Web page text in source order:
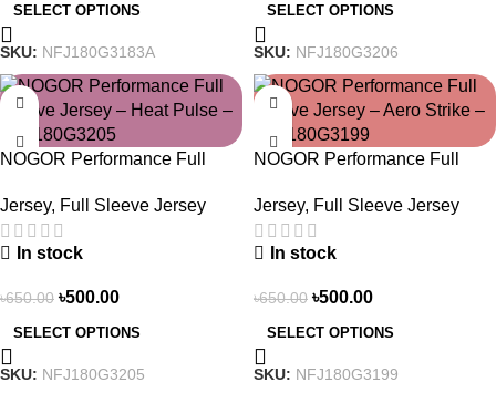
SELECT OPTIONS
SKU: NFJ180G3183A
SELECT OPTIONS
SKU: NFJ180G3206
NOGOR Performance Full
NFJ180G3205
Jersey, Full Sleeve Jersey
In stock
৳650.00 ৳500.00
SELECT OPTIONS
SKU: NFJ180G3205
NOGOR Performance Full
NFJ180G3199
Jersey, Full Sleeve Jersey
In stock
৳650.00 ৳500.00
SELECT OPTIONS
SKU: NFJ180G3199